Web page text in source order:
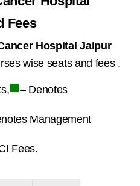
Fees
Hospital Jaipur
wise seats and fees .
■– Denotes
Management
Fees.